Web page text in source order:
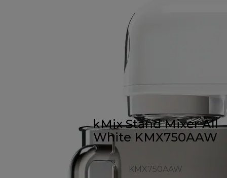
kMix Stand Mixer All
White KMX750AAW
KMX750AAW